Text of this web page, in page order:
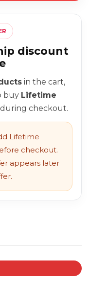
discount
in the cart,
buy Lifetime
during checkout.
Lifetime
checkout.
appears later